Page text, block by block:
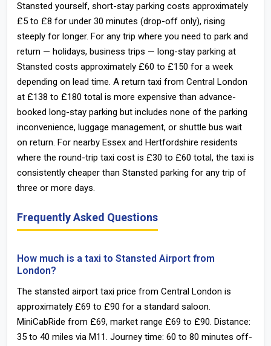
Stansted yourself, short-stay parking costs approximately
£5 to £8 for under 30 minutes (drop-off only), rising
steeply for longer. For any trip where you need to park and
return — holidays, business trips — long-stay parking at
Stansted costs approximately £60 to £150 for a week
depending on lead time. A return taxi from Central London
at £138 to £180 total is more expensive than advance-
booked long-stay parking but includes none of the parking
inconvenience, luggage management, or shuttle bus wait
on return. For nearby Essex and Hertfordshire residents
where the round-trip taxi cost is £30 to £60 total, the taxi is
consistently cheaper than Stansted parking for any trip of
three or more days.
Frequently Asked Questions
How much is a taxi to Stansted Airport from
London?
The stansted airport taxi price from Central London is
approximately £69 to £90 for a standard saloon.
MiniCabRide from £69, market range £69 to £90. Distance:
35 to 40 miles via M11. Journey time: 60 to 80 minutes off-